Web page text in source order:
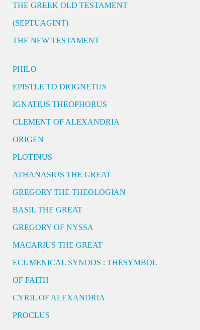
THE GREEK OLD TESTAMENT
(SEPTUAGINT)
THE NEW TESTAMENT
PHILO
EPISTLE TO DIOGNETUS
IGNATIUS THEOPHORUS
CLEMENT OF ALEXANDRIA
ORIGEN
PLOTINUS
ATHANASIUS THE GREAT
GREGORY THE THEOLOGIAN
BASIL THE GREAT
GREGORY OF NYSSA
MACARIUS THE GREAT
ECUMENICAL SYNODS : THESYMBOL
OF FAITH
CYRIL OF ALEXANDRIA
PROCLUS